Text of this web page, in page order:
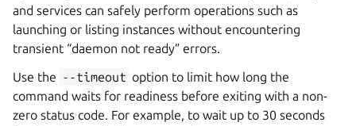
and services can safely perform operations such as
launching or listing instances without encountering
transient “daemon not ready” errors.
Use the --timeout option to limit how long the
command waits for readiness before exiting with a non-
zero status code. For example, to wait up to 30 seconds